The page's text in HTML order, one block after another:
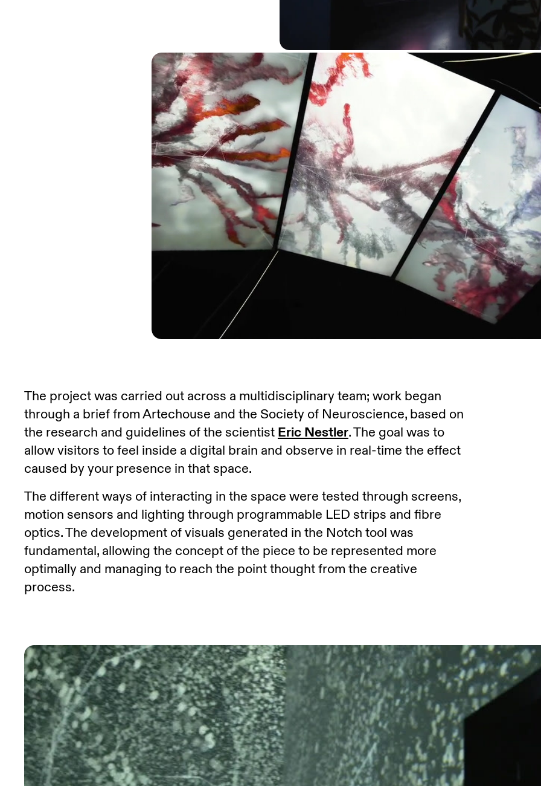
The project was carried out across a multidisciplinary team; work began
through a brief from Artechouse and the Society of Neuroscience, based on
the research and guidelines of the scientist Eric Nestler. The goal was to
allow visitors to feel inside a digital brain and observe in real-time the effect
caused by your presence in that space.
The different ways of interacting in the space were tested through screens,
motion sensors and lighting through programmable LED strips and fibre
optics. The development of visuals generated in the Notch tool was
fundamental, allowing the concept of the piece to be represented more
optimally and managing to reach the point thought from the creative
process.